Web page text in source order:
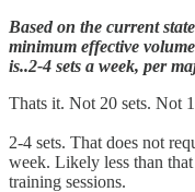
Based on the current
minimum effective
is..2-4 sets a week, per
Thats it. Not 20 sets. Not
2-4 sets. That does not
week. Likely less than
training sessions.